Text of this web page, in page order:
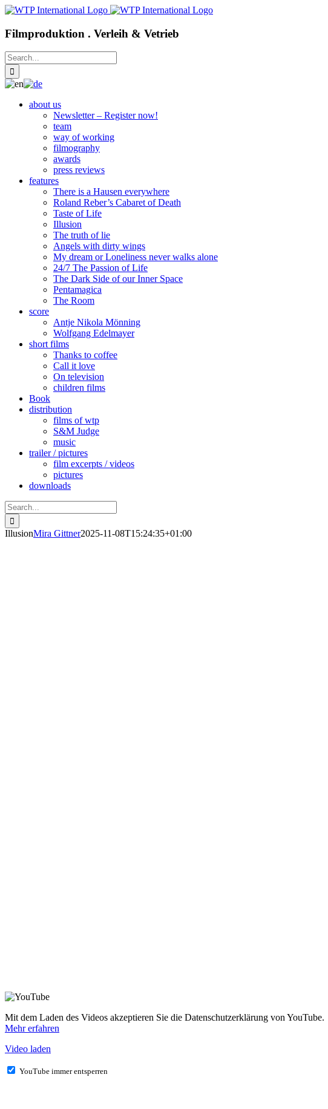
Skip
content
Filmproduktion . Verleih & Vetrieb
Search
for:
about us
Newsletter – Register now!
team
way of working
filmography
awards
press reviews
features
There is a Hausen everywhere
Roland Reber’s Cabaret of Death
Taste of Life
Illusion
The truth of lie
Angels with dirty wings
My dream or Loneliness never walks alone
24/7 The Passion of Life
The Dark Side of our Inner Space
Pentamagica
The Room
score
Antje Nikola Mönning
Wolfgang Edelmayer
short films
Thanks to coffee
Call it love
On television
children films
Book
distribution
films of wtp
S&M Judge
music
trailer / pictures
film excerpts / videos
pictures
downloads
Search
for:
IllusionMira Gittner2025-11-08T15:24:35+01:00
Mit dem Laden des Videos akzeptieren Sie die Datenschutzerklärung von YouTube.
Mehr erfahren
Video laden
YouTube immer entsperren